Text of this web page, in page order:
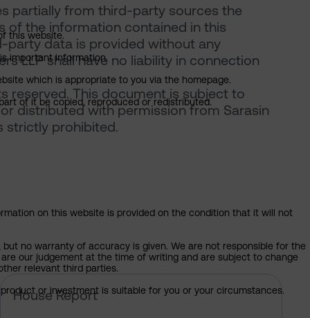
partially from third-party sources the
of the information contained in this
party data is provided without any
LLP shall have no liability in connection
reserved. This document is subject to
distributed with permission from Sarasin
strictly prohibited.
rules on AI?
House Report The US tech boom up close
this website.
important information.
which is appropriate to you via the homepage.
of it be copied, reproduced or redistributed.
on this website is provided on the condition that it will not
no warranty of accuracy is given. We are not responsible for the
our judgement at the time of writing and are subject to change
relevant third parties.
or investment is suitable for you or your circumstances.